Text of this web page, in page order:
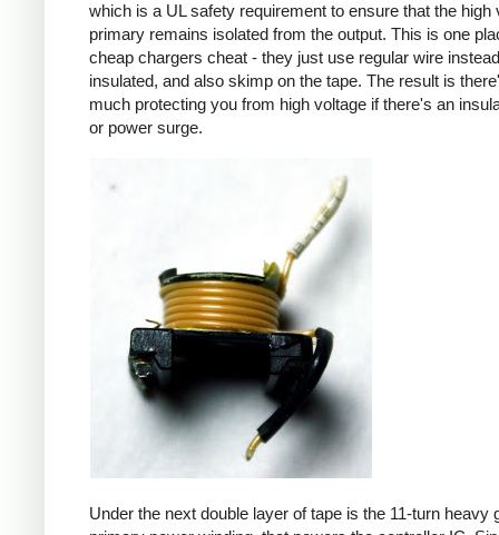
which is a UL safety requirement to ensure that the high
primary remains isolated from the output. This is one
cheap chargers cheat - they just use regular wire
insulated, and also skimp on the tape. The result is
much protecting you from high voltage if there's an
or power surge.
Under the next double layer of tape is the 11-turn heavy